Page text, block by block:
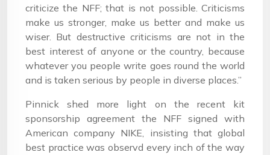
criticize the NFF; that is not possible. Criticisms
make us stronger, make us better and make us
wiser. But destructive criticisms are not in the
best interest of anyone or the country, because
whatever you people write goes round the world
and is taken serious by people in diverse places.”
Pinnick shed more light on the recent kit
sponsorship agreement the NFF signed with
American company NIKE, insisting that global
best practice was observd every inch of the way